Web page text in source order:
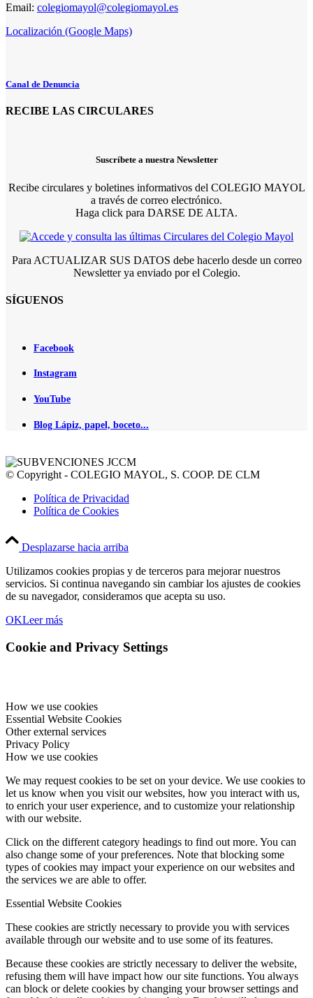
Email: colegiomayol@colegiomayol.es
Localización (Google Maps)
Canal de Denuncia
RECIBE LAS CIRCULARES
Suscríbete a nuestra Newsletter
Recibe circulares y boletines informativos del COLEGIO MAYOL
a través de correo electrónico.
Haga click para DARSE DE ALTA.
Para ACTUALIZAR SUS DATOS debe hacerlo desde un correo
Newsletter ya enviado por el Colegio.
SÍGUENOS
Facebook
Instagram
YouTube
Blog Lápiz, papel, boceto...
© Copyright - COLEGIO MAYOL, S. COOP. DE CLM
Política de Privacidad
Política de Cookies
Desplazarse hacia arriba
Utilizamos cookies propias y de terceros para mejorar nuestros
servicios. Si continua navegando sin cambiar los ajustes de cookies
de su navegador, consideramos que acepta su uso.
OKLeer más
Cookie and Privacy Settings
How we use cookies
Essential Website Cookies
Other external services
Privacy Policy
How we use cookies
We may request cookies to be set on your device. We use cookies to
let us know when you visit our websites, how you interact with us,
to enrich your user experience, and to customize your relationship
with our website.
Click on the different category headings to find out more. You can
also change some of your preferences. Note that blocking some
types of cookies may impact your experience on our websites and
the services we are able to offer.
Essential Website Cookies
These cookies are strictly necessary to provide you with services
available through our website and to use some of its features.
Because these cookies are strictly necessary to deliver the website,
refusing them will have impact how our site functions. You always
can block or delete cookies by changing your browser settings and